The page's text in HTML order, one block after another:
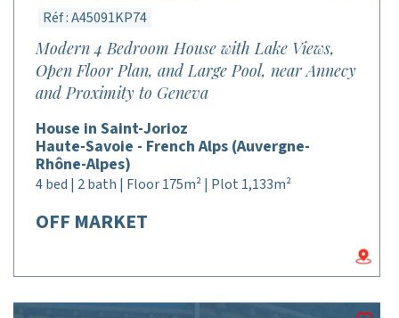
Réf : A45091KP74
Modern 4 Bedroom House with Lake Views,
Open Floor Plan, and Large Pool, near Annecy
and Proximity to Geneva
House in Saint-Jorioz
Haute-Savoie - French Alps (Auvergne-
Rhône-Alpes)
4 bed | 2 bath | Floor 175m² | Plot 1,133m²
OFF MARKET